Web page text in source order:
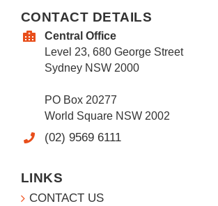
CONTACT DETAILS
Central Office
Level 23, 680 George Street
Sydney NSW 2000
PO Box 20277
World Square NSW 2002
(02) 9569 6111
LINKS
CONTACT US